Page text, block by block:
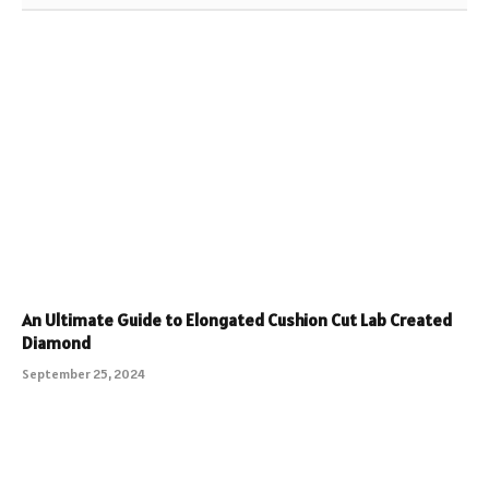
An Ultimate Guide to Elongated Cushion Cut Lab Created
Diamond
September 25, 2024